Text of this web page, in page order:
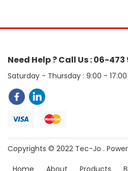
Need Help ? Call Us : 06-473
Saturday - Thursday : 9:00 - 17:00
Copyrights © 2022 Tec-Jo .
Home
About Products